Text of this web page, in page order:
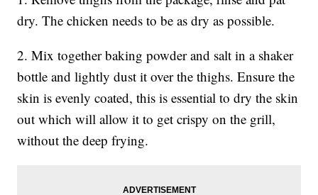
dry. The chicken needs to be as dry as possible.
2. Mix together baking powder and salt in a shaker
bottle and lightly dust it over the thighs. Ensure the
skin is evenly coated, this is essential to dry the skin
out which will allow it to get crispy on the grill,
without the deep frying.